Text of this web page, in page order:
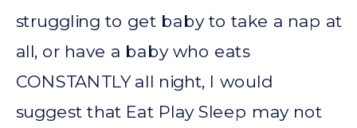
struggling to get baby to take a nap at
all, or have a baby who eats
CONSTANTLY all night, I would
suggest that Eat Play Sleep may not